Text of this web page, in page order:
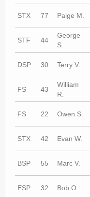
STX 77 Paige M.
STF 44
George
S.
DSP 30 Terry V.
FS 43
William
R.
FS 22 Owen S.
STX 42 Evan W.
BSP 55 Marc V.
ESP 32 Bob O.